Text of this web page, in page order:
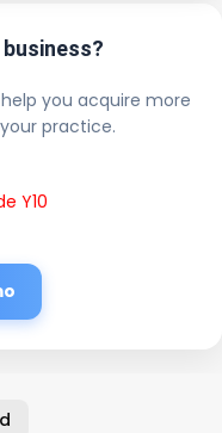
you acquire more
practice.
Y10